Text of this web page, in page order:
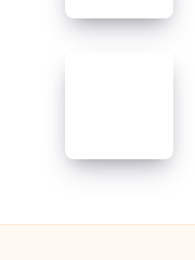
Dream
Harmony
Home